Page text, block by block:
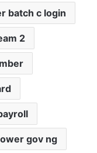
batch c login
2
gov ng